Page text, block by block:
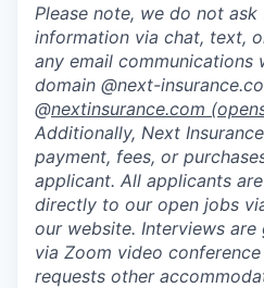
Please note, we do not
information via chat, text,
any email communications
domain @next-
@nextinsurance.com
Additionally, Next
payment, fees, or
applicant. All applicants
directly to our open jobs
our website. Interviews
via Zoom video
requests other